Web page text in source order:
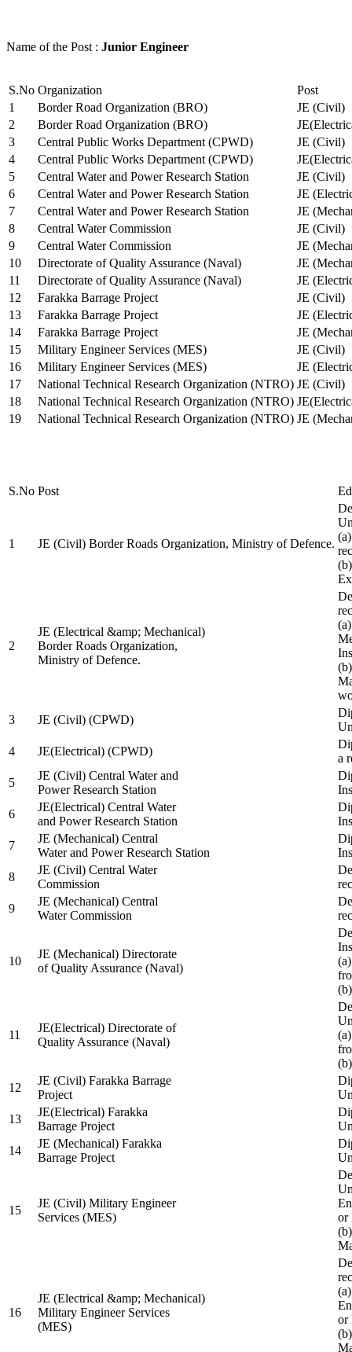
Name of the Post : Junior Engineer
S.No Organization
Post
1
Border Road Organization (BRO)
JE (Civil)
2
Border Road Organization (BRO)
3
Central Public Works Department (CPWD)
JE (Civil)
4
Central Public Works Department (CPWD)
5
Central Water and Power Research Station
JE (Civil)
6
Central Water and Power Research Station
JE
7
Central Water and Power Research Station
JE
8
Central Water Commission
JE (Civil)
9
Central Water Commission
JE
10
Directorate of Quality Assurance (Naval)
JE
11
Directorate of Quality Assurance (Naval)
JE
12
Farakka Barrage Project
JE (Civil)
13
Farakka Barrage Project
JE
14
Farakka Barrage Project
JE
15
Military Engineer Services (MES)
JE (Civil)
16
Military Engineer Services (MES)
JE
17
National Technical Research Organization (NTRO) JE (Civil)
18
National Technical Research Organization (NTRO)
19
National Technical Research Organization (NTRO) JE
S.No Post
1 JE (Civil) Border Roads Organization, Ministry of Defence.
2
JE (Electrical &amp; Mechanical)
Border Roads Organization,
Ministry of Defence.
3
JE (Civil) (CPWD)
4
JE(Electrical) (CPWD)
a
5
JE (Civil) Central Water and
Power Research Station
6
JE(Electrical) Central Water
and Power Research Station
7
JE (Mechanical) Central
Water and Power Research Station
8
JE (Civil) Central Water
Commission
9
JE (Mechanical) Central
Water Commission
10
JE (Mechanical) Directorate
of Quality Assurance (Naval)
11
JE(Electrical) Directorate of
Quality Assurance (Naval)
12
JE (Civil) Farakka Barrage
Project
13
JE(Electrical) Farakka
Barrage Project
14
JE (Mechanical) Farakka
Barrage Project
15
JE (Civil) Military Engineer
Services (MES)
or
16
JE (Electrical &amp; Mechanical)
Military Engineer Services
(MES)
or